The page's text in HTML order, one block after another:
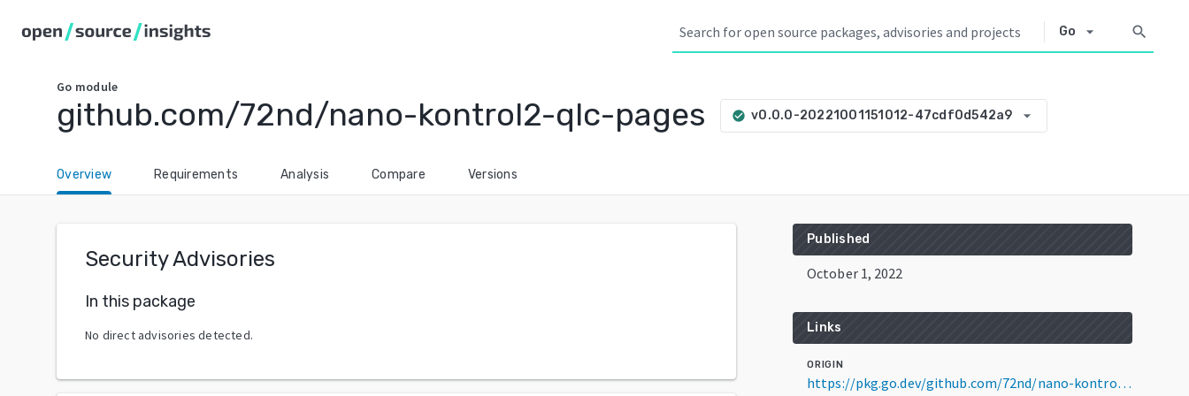
Go arrow_drop_down search
Go module
github.com/72nd/nano-kontrol2-qlc-pages check_circle v0.0.0-20221001151012-47cdf0d542a9 arrow_drop_down
Overview Requirements Analysis Compare Versions
Security Advisories
In this package
No direct advisories detected.
Published
October 1, 2022
Links
ORIGIN
https://pkg.go.dev/github.com/72nd/nano-kontrol2-qlc-pages@v0.0.0-20221001151012-47cdf0d542a9